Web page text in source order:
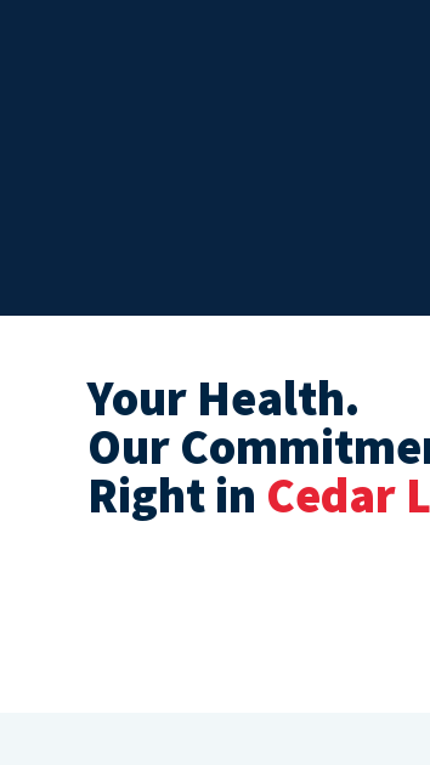
Your Health.
Our
Right in Cedar